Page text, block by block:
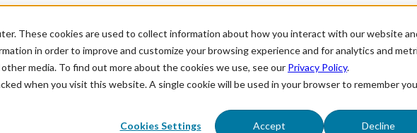
These cookies are used to collect information about how you interact with our website
in order to improve and customize your browsing experience and for analytics and
media. To find out more about the cookies we use, see our Privacy Policy.
when you visit this website. A single cookie will be used in your browser to remember
Cookies Settings Accept Decline